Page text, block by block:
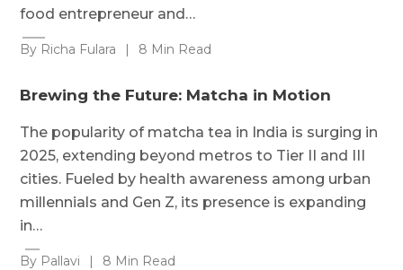
food entrepreneur and…
By Richa Fulara | 8 Min Read
Brewing the Future: Matcha in Motion
The popularity of matcha tea in India is surging in
2025, extending beyond metros to Tier II and III
cities. Fueled by health awareness among urban
millennials and Gen Z, its presence is expanding
in…
By Pallavi | 8 Min Read